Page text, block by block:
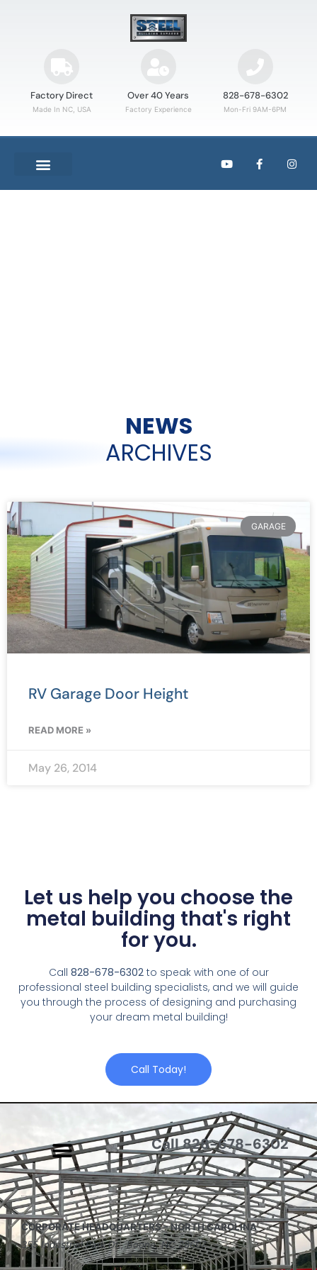
Factory Direct
Made In NC, USA
Over 40 Years
Factory Experience
828-678-6302
Mon-Fri 9AM-6PM
NEWS
ARCHIVES
GARAGE
RV Garage Door Height
READ MORE »
May 26, 2014
Let us help you choose the
metal building that's right
for you.
Call 828-678-6302to speak with one of our
professional steel building specialists, and we will guide
you through the process of designing and purchasing
your dream metal building!
Call Today!
Call 828-678-6302
CORPORATE HEADQUARTERS – NORTH CAROLINA
355 Industrial Park Dr., Boone, NC 28607